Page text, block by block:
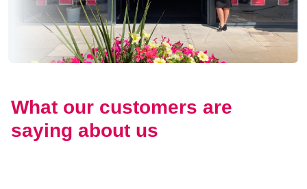
What our customers are
saying about us